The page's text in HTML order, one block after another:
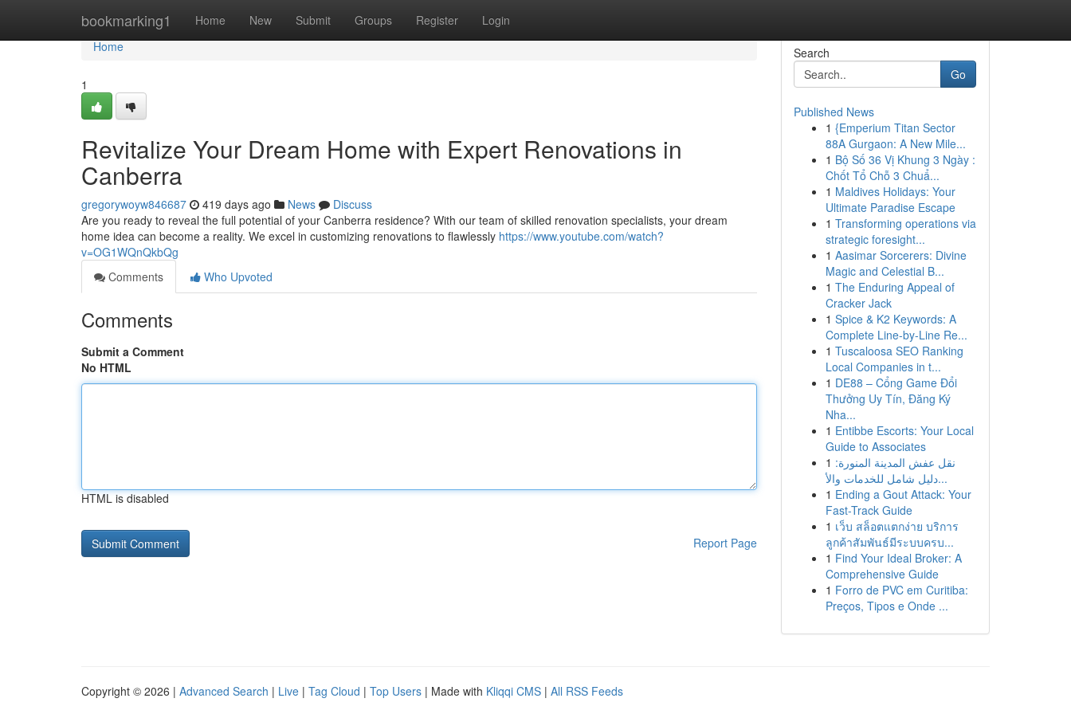
bookmarking1 Home New Submit Groups Register Login
Home
Home
1
Revitalize Your Dream Home with Expert Renovations in
Canberra
gregorywoyw846687 419 days ago News
Discuss
Are you ready to reveal the full potential of your Canberra residence? With our team of skilled renovation specialists, your dream
home idea can become a reality. We excel in customizing renovations to flawlessly https://www.youtube.com/watch?
v=OG1WQnQkbQg
Comments
Who Upvoted
Comments
Submit a Comment
No HTML
HTML is disabled
Report Page
Search
Go
Published News
1 {Emperium Titan Sector
88A Gurgaon: A New Mile...
1 Bộ Số 36 Vị Khung 3 Ngày :
Chốt Tổ Chỗ 3 Chuẩ...
1 Maldives Holidays: Your
Ultimate Paradise Escape
1 Transforming operations via
strategic foresight...
1 Aasimar Sorcerers: Divine
Magic and Celestial B...
1 The Enduring Appeal of
Cracker Jack
1 Spice & K2 Keywords: A
Complete Line-by-Line Re...
1 Tuscaloosa SEO Ranking
Local Companies in t...
1 DE88 – Cổng Game Đổi
Thưởng Uy Tín, Đăng Ký
Nha...
1 Entibbe Escorts: Your Local
Guide to Associates
1 نقل عفش المدينة المنورة:
دليل شامل للخدمات والأ...
1 Ending a Gout Attack: Your
Fast-Track Guide
1 เว็บ สล็อตแตกง่าย บริการ
ลูกค้าสัมพันธ์มีระบบครบ...
1 Find Your Ideal Broker: A
Comprehensive Guide
1 Forro de PVC em Curitiba:
Preços, Tipos e Onde ...
Copyright © 2026 | Advanced Search | Live | Tag Cloud | Top Users | Made with Kliqqi CMS | All RSS Feeds